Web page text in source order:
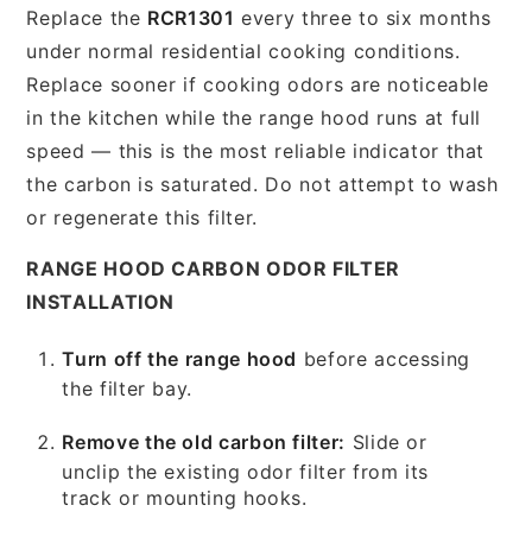
Replace the RCR1301 every three to six months
under normal residential cooking conditions.
Replace sooner if cooking odors are noticeable
in the kitchen while the range hood runs at full
speed — this is the most reliable indicator that
the carbon is saturated. Do not attempt to wash
or regenerate this filter.
RANGE HOOD CARBON ODOR FILTER
INSTALLATION
Turn off the range hood before accessing
the filter bay.
Remove the old carbon filter: Slide or
unclip the existing odor filter from its
track or mounting hooks.